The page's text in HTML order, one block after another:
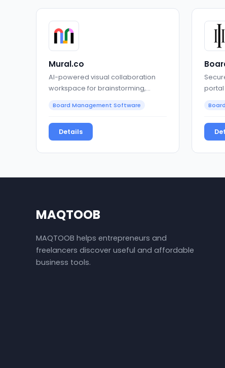
Mural.co
AI-powered visual collaboration
workspace for brainstorming,
Board Management Software
Details
MAQTOOB
MAQTOOB helps entrepreneurs and
freelancers discover useful and affordable
business tools.